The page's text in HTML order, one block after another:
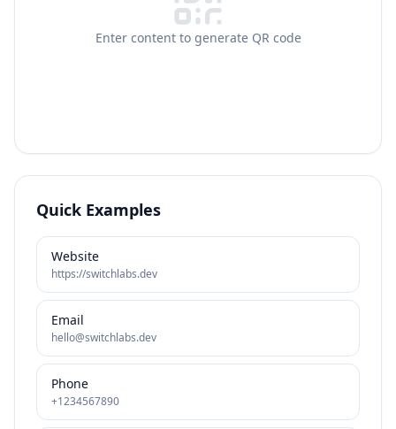
Enter content to generate QR code
Quick Examples
Website
https://switchlabs.dev
Email
hello@switchlabs.dev
Phone
+1234567890